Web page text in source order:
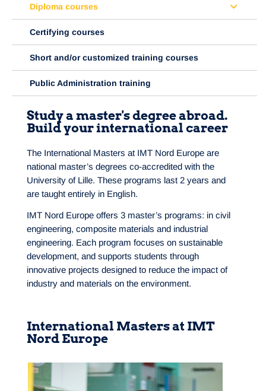
Diploma courses
Certifying courses
Short and/or customized training courses
Public Administration training
Study a master's degree abroad.
Build your international career
The International Masters at IMT Nord Europe are
national master’s degrees co-accredited with the
University of Lille. These programs last 2 years and
are taught entirely in English.
IMT Nord Europe offers 3 master’s programs: in civil
engineering, composite materials and industrial
engineering. Each program focuses on sustainable
development, and supports students through
innovative projects designed to reduce the impact of
industry and materials on the environment.
International Masters at IMT
Nord Europe